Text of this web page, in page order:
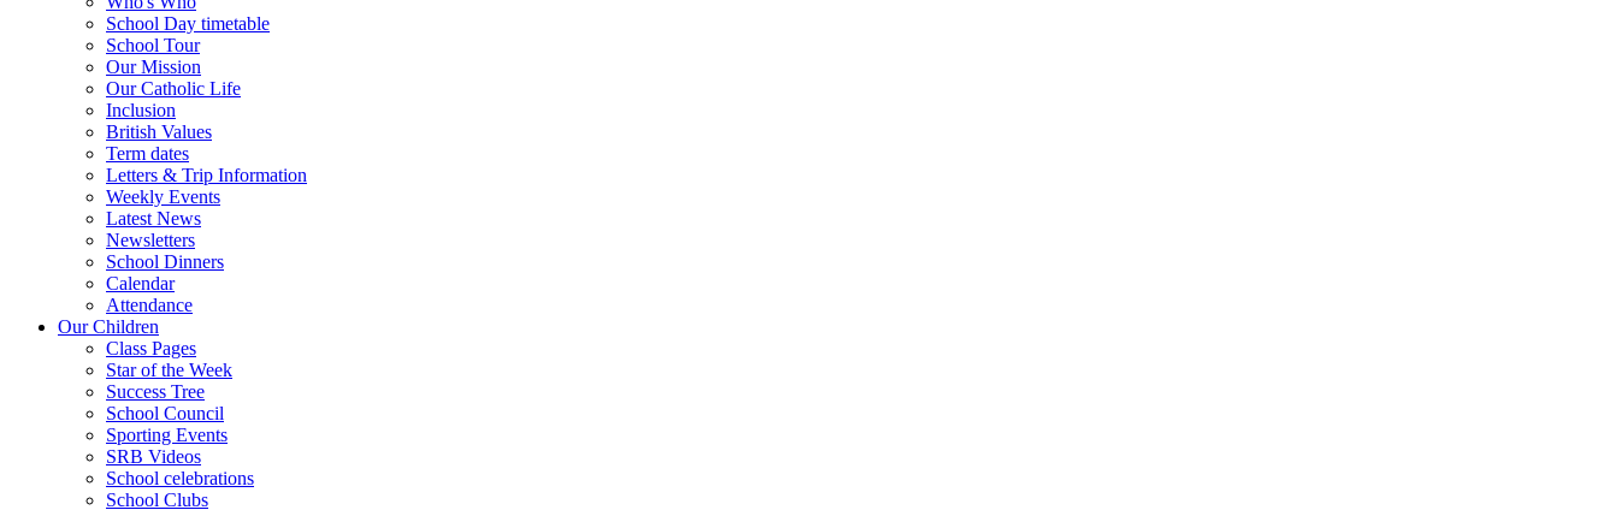
School Day timetable
School Tour
Our Mission
Our Catholic Life
Inclusion
British Values
Term dates
Letters & Trip Information
Weekly Events
Latest News
Newsletters
School Dinners
Calendar
Attendance
Our Children
Class Pages
Star of the Week
Success Tree
School Council
Sporting Events
SRB Videos
School celebrations
School Clubs